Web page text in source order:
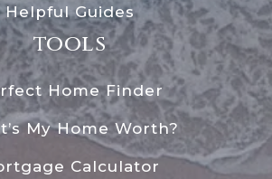
tools
Home Finder
My Home Worth?
Calculator
Helpful Guides